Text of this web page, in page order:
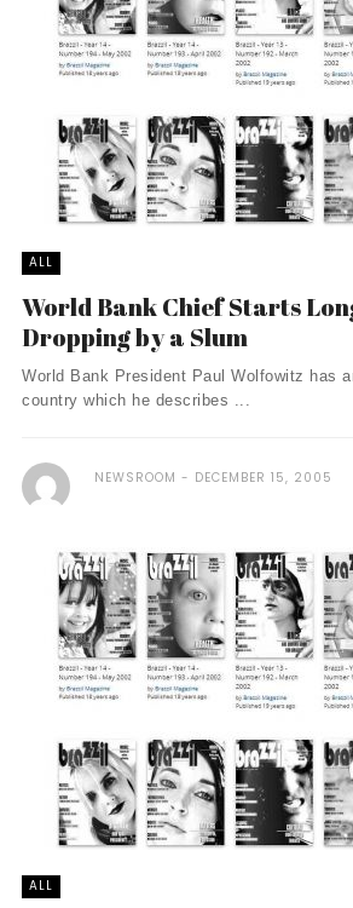
ALL
World Bank Chief Starts
Dropping by a Slum
World Bank President Paul Wolfowitz has
country which he describes ...
NEWSROOM DECEMBER 15, 2005
ALL